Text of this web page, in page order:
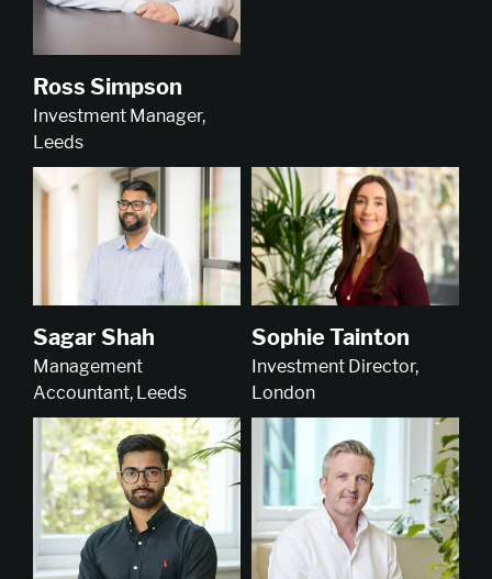
Ross Simpson
Investment Manager,
Leeds
Sagar Shah
Management
Accountant, Leeds
Sophie Tainton
Investment Director,
London